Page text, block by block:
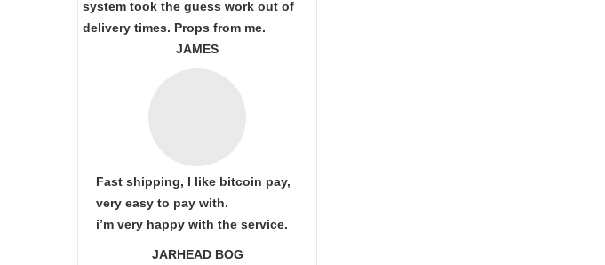
system took the guess work out of
delivery times. Props from me.
JAMES
Fast shipping, I like bitcoin pay,
very easy to pay with.
i’m very happy with the service.
JARHEAD BOG